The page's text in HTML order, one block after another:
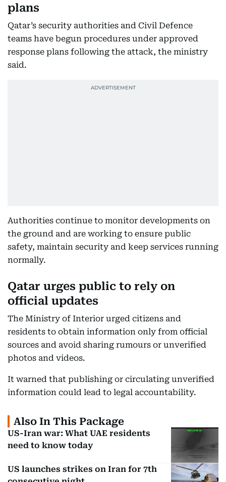
plans
Qatar’s security authorities and Civil Defence
teams have begun procedures under approved
response plans following the attack, the ministry
said.
Authorities continue to monitor developments on
the ground and are working to ensure public
safety, maintain security and keep services running
normally.
Qatar urges public to rely on
official updates
The Ministry of Interior urged citizens and
residents to obtain information only from official
sources and avoid sharing rumours or unverified
photos and videos.
It warned that publishing or circulating unverified
information could lead to legal accountability.
Also In This Package
US-Iran war: What UAE residents
need to know today
US launches strikes on Iran for 7th